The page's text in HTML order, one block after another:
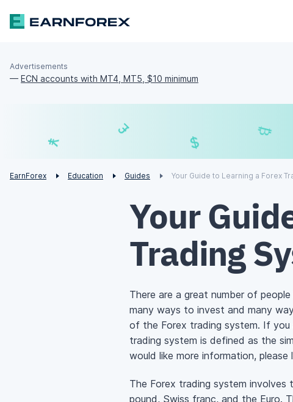
Advertisements
— ECN accounts with MT4, MT5, $10 minimum
EarnForex Education Guides Your Guide to Learning a Forex
Your
Trading
There are a great number of
many ways to invest and many
of the Forex trading system. If you
trading system is defined as the
would like more information,
The Forex trading system involves
pound, Swiss franc, and the Euro.